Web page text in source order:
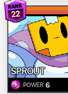
22
SPROUT
POWER 6